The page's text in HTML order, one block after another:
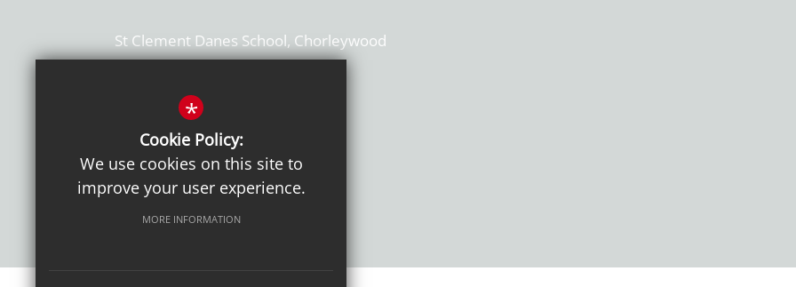
St Clement Danes School, Chorleywood
T: 01923 284169
Get Directions
*
Cookie Policy:
We use cookies on this site to
improve your user experience.
MORE INFORMATION